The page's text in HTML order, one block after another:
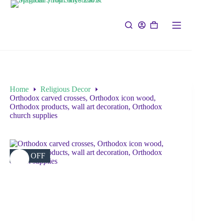
Home
Religious Decor
Orthodox carved crosses, Orthodox icon wood,
Orthodox products, wall art decoration, Orthodox
church supplies
39% OFF